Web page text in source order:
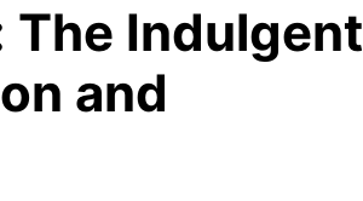
The Indulgent
and